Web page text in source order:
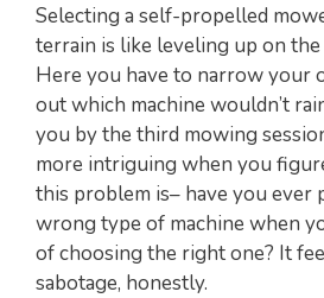
Selecting a self-propelled
terrain is like leveling up on
Here you have to narrow your
out which machine wouldn’t
you by the third mowing
more intriguing when you
this problem is– have you ever
wrong type of machine when
of choosing the right one? It
sabotage, honestly.